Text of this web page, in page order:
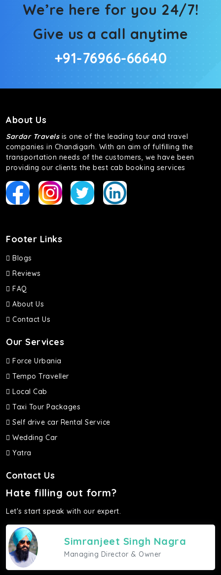
We’re here for you 24/7!
Give us a call anytime
+91-76966-66640
About Us
Sardar Travelsis one of the leading tour and travel
companies in Chandigarh. With an aim of fulfilling the
transportation needs of the customers, we have been
providing our clients the best cab booking services
Footer Links
Blogs
Reviews
FAQ
About Us
Contact Us
Our Services
Force Urbania
Tempo Traveller
Local Cab
Taxi Tour Packages
Self drive car Rental Service
Wedding Car
Yatra
Contact Us
Hate filling out form?
Let's start speak with our expert.
Simranjeet Singh Nagra
Managing Director & Owner